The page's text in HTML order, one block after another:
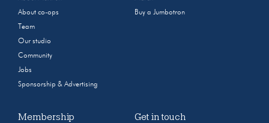
About co-ops
Team
Our studio
Community
Jobs
Sponsorship & Advertising
Buy a Jumbotron
Membership Get in touch